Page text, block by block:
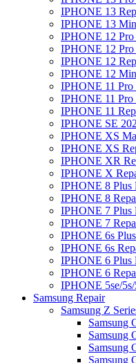
IPHONE 13
IPHONE 13
IPHONE 12
IPHONE 12 Pro
IPHONE 12
IPHONE 12
IPHONE 11 Pro
IPHONE 11 Pro
IPHONE 11
IPHONE SE
IPHONE XS
IPHONE XS
IPHONE XR
IPHONE X
IPHONE 8 Plus
IPHONE 8
IPHONE 7 Plus
IPHONE 7
IPHONE 6s
IPHONE 6s
IPHONE 6 Plus
IPHONE 6
IPHONE 5se/
Samsung Repair
Samsung Z
Samsung
Samsung
Samsung
Samsung